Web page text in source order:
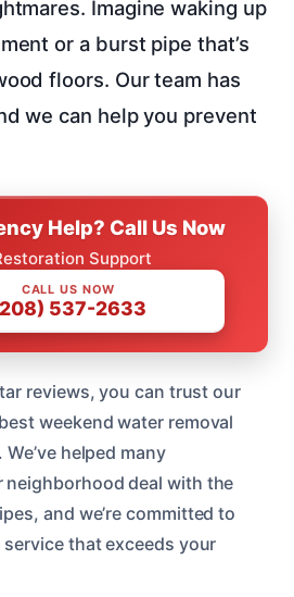
Imagine waking up
or a burst pipe that’s
floors. Our team has
we can help you prevent
Help? Call Us Now
Support
CALL US NOW
537-2633
reviews, you can trust our
weekend water removal
helped many
neighborhood deal with the
and we’re committed to
that exceeds your